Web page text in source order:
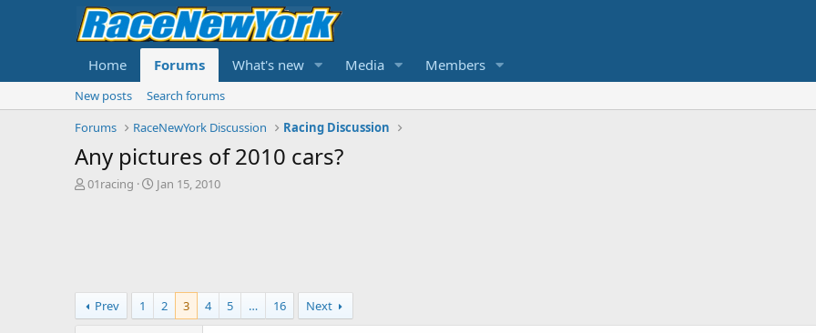
Home Forums What's new Media Members
New posts
Search forums
Forums
RaceNewYork Discussion Racing Discussion
Any pictures of 2010 cars?
T
t
a
01racing
S
t
e
Jan 15, 2010
Prev 1 2 3 4 5 … 16 Next